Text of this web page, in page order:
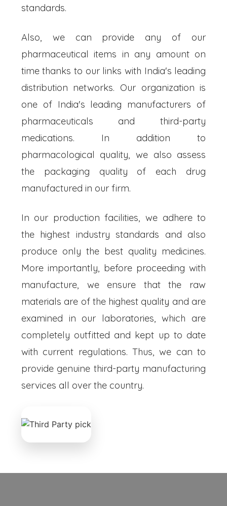
standards.
Also, we can provide any of our
pharmaceutical items in any amount on
time thanks to our links with India's leading
distribution networks. Our organization is
one of India's leading manufacturers of
pharmaceuticals and third-party
medications. In addition to
pharmacological quality, we also assess
the packaging quality of each drug
manufactured in our firm.
In our production facilities, we adhere to
the highest industry standards and also
produce only the best quality medicines.
More importantly, before proceeding with
manufacture, we ensure that the raw
materials are of the highest quality and are
examined in our laboratories, which are
completely outfitted and kept up to date
with current regulations. Thus, we can to
provide genuine third-party manufacturing
services all over the country.